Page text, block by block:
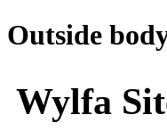
Outside
Wylfa